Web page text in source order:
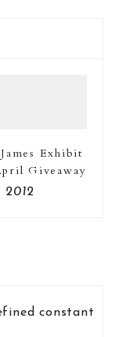
Exhibit
Giveaway
2012
constant